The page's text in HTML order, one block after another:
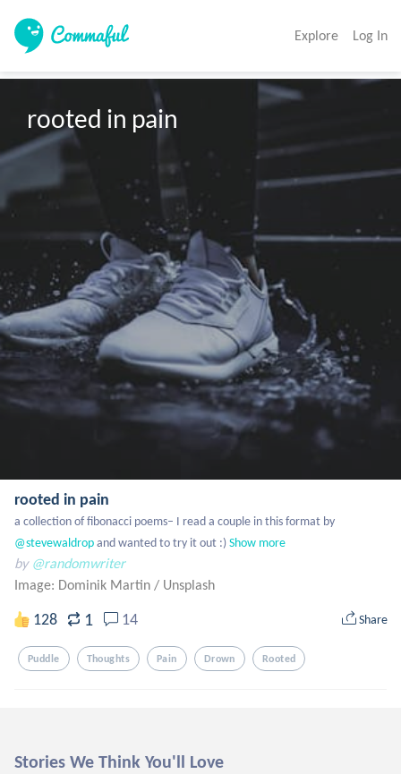
Explore Log In
rooted in pain
rooted in pain
a collection of fibonacci poems– I read a couple in this format by
@stevewaldrop and wanted to try it out :)Show more
by @randomwriter
Image: Dominik Martin / Unsplash
128 1 14 Share
Puddle Thoughts Pain Drown Rooted
Stories We Think You'll Love